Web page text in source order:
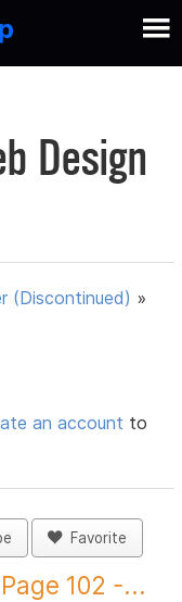
Design
(Discontinued) »
an account to
Favorite
102 -...